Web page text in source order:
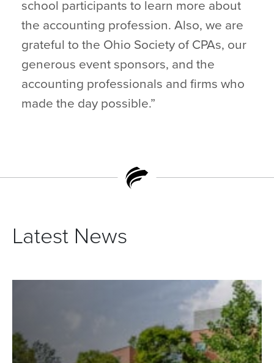
school participants to learn more about
the accounting profession. Also, we are
grateful to the Ohio Society of CPAs, our
generous event sponsors, and the
accounting professionals and firms who
made the day possible.”
Latest News